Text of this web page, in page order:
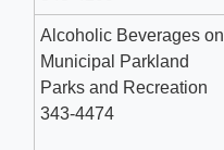
Alcoholic Beverages on
Municipal Parkland
Parks and Recreation
343-4474